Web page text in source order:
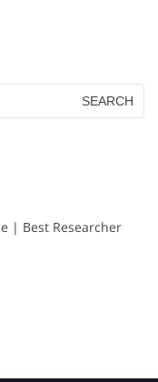
| Best Researcher